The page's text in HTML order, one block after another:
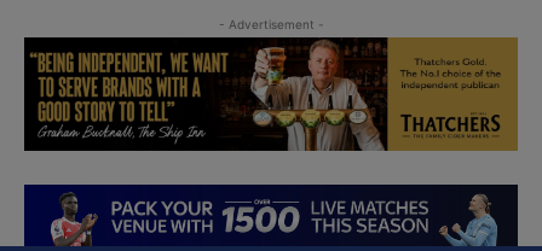
- Advertisement -